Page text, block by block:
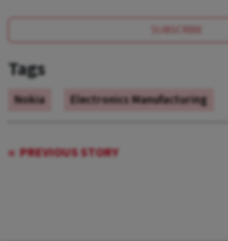
SUBSCRIBE
Tags
Nokia Electronics Manufacturing
PREVIOUS STORY